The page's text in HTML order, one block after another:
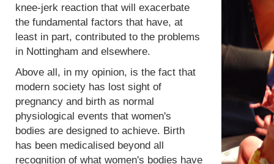
knee-jerk reaction that will exacerbate
the fundamental factors that have, at
least in part, contributed to the problems
in Nottingham and elsewhere.
Above all, in my opinion, is the fact that
modern society has lost sight of
pregnancy and birth as normal
physiological events that women's
bodies are designed to achieve. Birth
has been medicalised beyond all
recognition of what women's bodies have